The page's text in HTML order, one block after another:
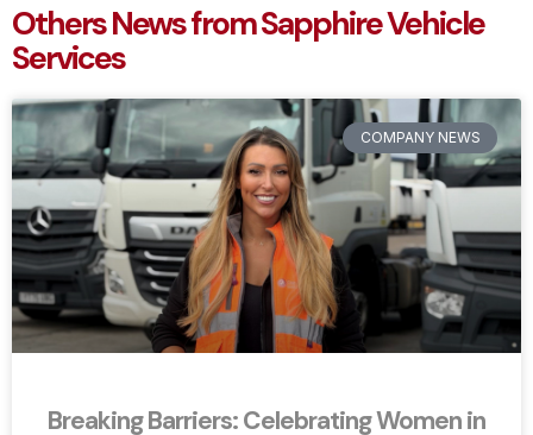
Others News from Sapphire Vehicle
Services
COMPANY NEWS
Breaking Barriers: Celebrating Women in